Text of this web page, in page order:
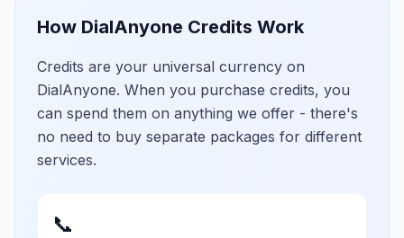
How DialAnyone Credits Work
Credits are your universal currency on
DialAnyone. When you purchase credits, you
can spend them on anything we offer - there's
no need to buy separate packages for different
services.
📞